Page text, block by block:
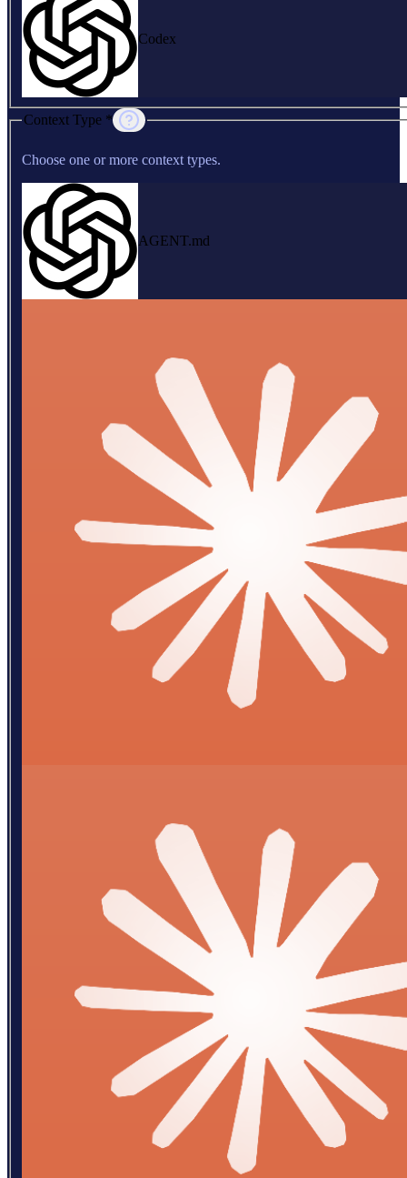
Codex
Context Type *
Choose one or more context types.
AGENT.md